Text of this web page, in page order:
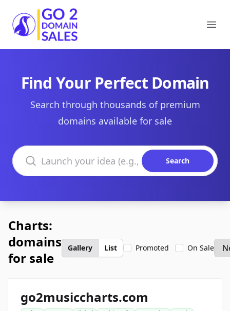
Go2DomainSales
Find Your Perfect Domain
Search through thousands of premium
domains available for sale
Search domains
Search
Charts:
domains
for sale
Gallery List Promoted On Sale
go2musiccharts.com